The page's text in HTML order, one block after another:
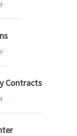
Contracts